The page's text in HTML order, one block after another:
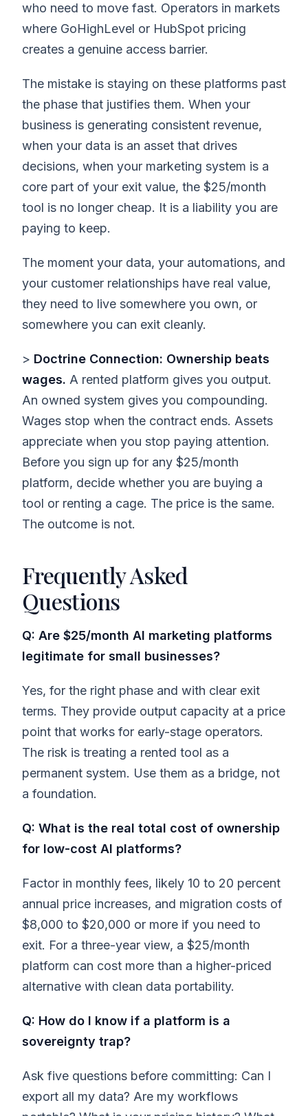
who need to move fast. Operators in markets
where GoHighLevel or HubSpot pricing
creates a genuine access barrier.
The mistake is staying on these platforms past
the phase that justifies them. When your
business is generating consistent revenue,
when your data is an asset that drives
decisions, when your marketing system is a
core part of your exit value, the $25/month
tool is no longer cheap. It is a liability you are
paying to keep.
The moment your data, your automations, and
your customer relationships have real value,
they need to live somewhere you own, or
somewhere you can exit cleanly.
> Doctrine Connection: Ownership beats
wages. A rented platform gives you output.
An owned system gives you compounding.
Wages stop when the contract ends. Assets
appreciate when you stop paying attention.
Before you sign up for any $25/month
platform, decide whether you are buying a
tool or renting a cage. The price is the same.
The outcome is not.
Frequently Asked
Questions
Q: Are $25/month AI marketing platforms
legitimate for small businesses?
Yes, for the right phase and with clear exit
terms. They provide output capacity at a price
point that works for early-stage operators.
The risk is treating a rented tool as a
permanent system. Use them as a bridge, not
a foundation.
Q: What is the real total cost of ownership
for low-cost AI platforms?
Factor in monthly fees, likely 10 to 20 percent
annual price increases, and migration costs of
$8,000 to $20,000 or more if you need to
exit. For a three-year view, a $25/month
platform can cost more than a higher-priced
alternative with clean data portability.
Q: How do I know if a platform is a
sovereignty trap?
Ask five questions before committing: Can I
export all my data? Are my workflows